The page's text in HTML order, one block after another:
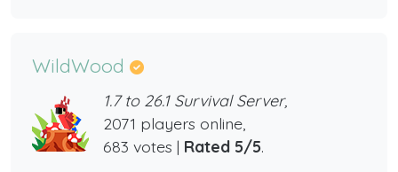
WildWood
1.7 to 26.1 Survival Server,
2071 players online,
683 votes | Rated 5/5.